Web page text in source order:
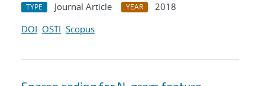
TYPE Journal Article YEAR
2018
DOI OSTI Scopus